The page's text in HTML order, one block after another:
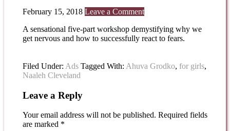
February 15, 2018 Leave a Comment
A sensational five-part workshop demystifying why we
get nervous and how to successfully react to fears.
Filed Under: Ads Tagged With: Ahuva Grodko, for girls,
Naaleh Cleveland
Leave a Reply
Your email address will not be published. Required fields
are marked *